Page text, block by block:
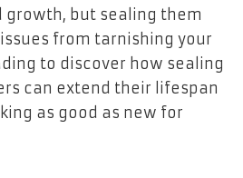
growth, but sealing them
from tarnishing your
to discover how sealing
can extend their lifespan
as good as new for